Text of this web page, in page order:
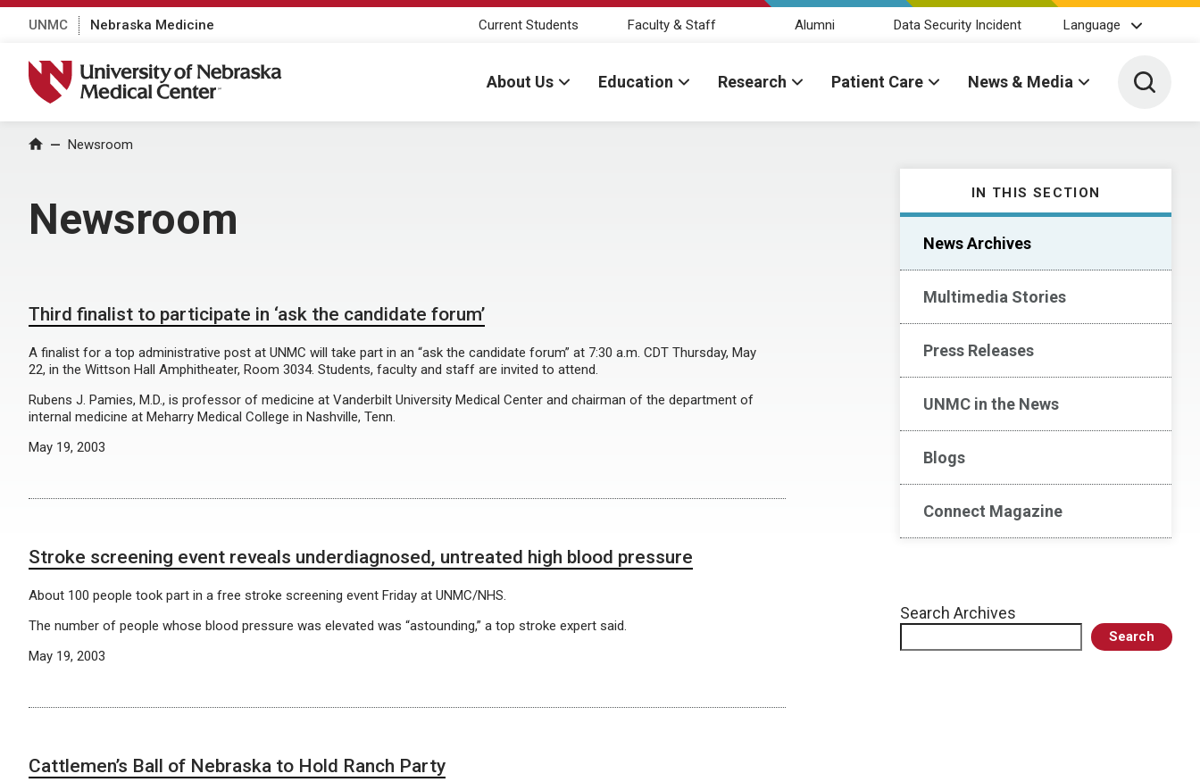
UNMC Nebraska Medicine Current Students Faculty & Staff Alumni Data Security Incident Language
University of Nebraska Medical Center
About Us Education Research Patient Care News & Media Toggle
Home Newsroom
Newsroom
IN THIS SECTION
News Archives
Multimedia Stories
Press Releases
UNMC in the News
Blogs
Connect Magazine
Search Archives
Search
Third finalist to participate in ‘ask the candidate forum’
A finalist for a top administrative post at UNMC will take part in an “ask the candidate forum” at 7:30 a.m. CDT Thursday, May
22, in the Wittson Hall Amphitheater, Room 3034. Students, faculty and staff are invited to attend.
Rubens J. Pamies, M.D., is professor of medicine at Vanderbilt University Medical Center and chairman of the department of
internal medicine at Meharry Medical College in Nashville, Tenn.
May 19, 2003
Stroke screening event reveals underdiagnosed, untreated high blood pressure
About 100 people took part in a free stroke screening event Friday at UNMC/NHS.
The number of people whose blood pressure was elevated was “astounding,” a top stroke expert said.
May 19, 2003
Cattlemen’s Ball of Nebraska to Hold Ranch Party